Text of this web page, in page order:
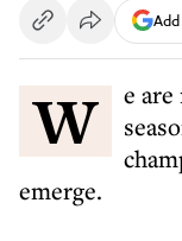
We are now at the business end of the
emerge.